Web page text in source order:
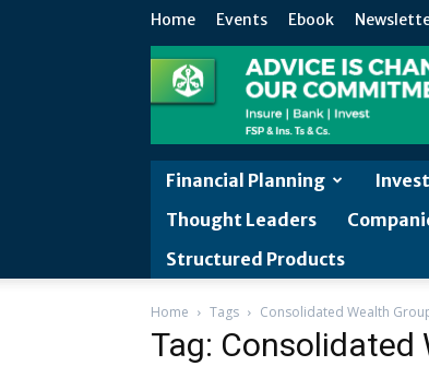
Home Events Ebook
Financial Planning
Thought Leaders
Structured Products
Home Tags Consolidated Wealth
Tag: Consolidated